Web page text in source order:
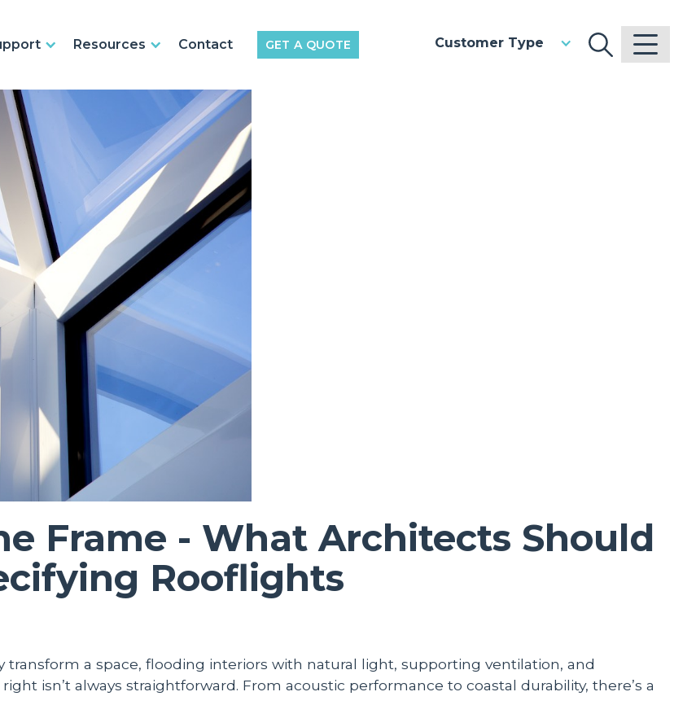
Resources Contact GET A QUOTE Customer Type
Frame - What Architects Should
Rooflights
a space, flooding interiors with natural light, supporting ventilation, and
isn’t always straightforward. From acoustic performance to coastal durability, there’s a